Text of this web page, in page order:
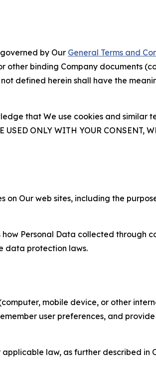
by Our General Terms and
other binding Company documents
defined herein shall have the
that We use cookies and similar
ONLY WITH YOUR CONSENT,
on Our web sites, including the
Personal Data collected through
data protection laws.
mobile device, or other
user preferences, and
law, as further described in